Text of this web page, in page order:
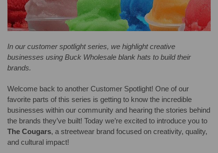
In our customer spotlight series, we highlight creative
businesses using Buck Wholesale blank hats to build their
brands.
Welcome back to another Customer Spotlight! One of our
favorite parts of this series is getting to know the incredible
businesses within our community and hearing the stories behind
the brands they’ve built! Today we’re excited to introduce you to
The Cougars, a streetwear brand focused on creativity, quality,
and cultural impact!